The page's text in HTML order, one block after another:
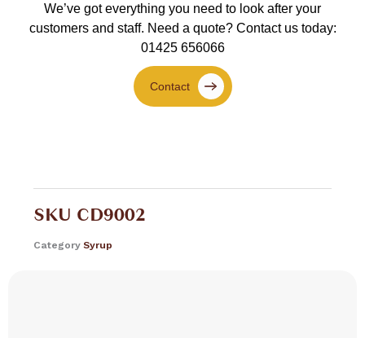
We’ve got everything you need to look after your
customers and staff. Need a quote? Contact us today:
01425 656066
Contact
SKU CD9002
Category Syrup